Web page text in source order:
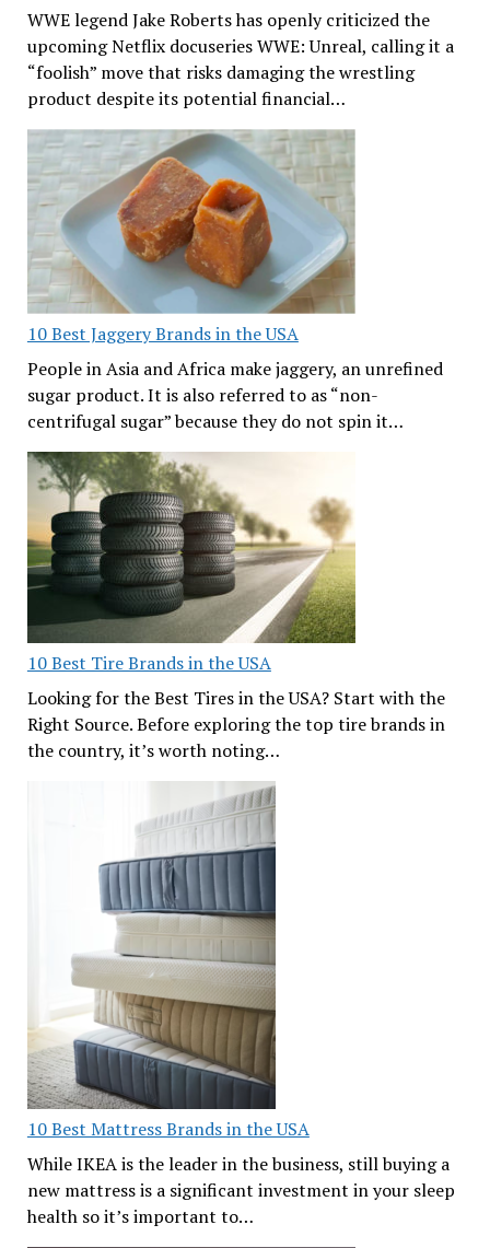
WWE legend Jake Roberts has openly criticized the
upcoming Netflix docuseries WWE: Unreal, calling it a
“foolish” move that risks damaging the wrestling
product despite its potential financial…
10 Best Jaggery Brands in the USA
People in Asia and Africa make jaggery, an unrefined
sugar product. It is also referred to as “non-
centrifugal sugar” because they do not spin it…
10 Best Tire Brands in the USA
Looking for the Best Tires in the USA? Start with the
Right Source. Before exploring the top tire brands in
the country, it’s worth noting…
10 Best Mattress Brands in the USA
While IKEA is the leader in the business, still buying a
new mattress is a significant investment in your sleep
health so it’s important to…